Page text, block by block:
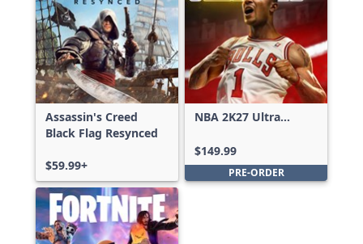
Assassin's Creed
Black Flag Resynced
$59.99+
NBA 2K27 Ultra
$149.99
PRE-ORDER